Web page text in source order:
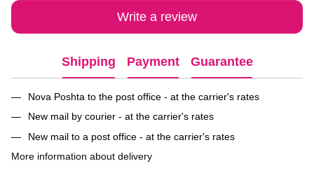
Write a review
Shipping Payment Guarantee
Nova Poshta to the post office - at the carrier's rates
New mail by courier - at the carrier's rates
New mail to a post office - at the carrier's rates
More information about delivery